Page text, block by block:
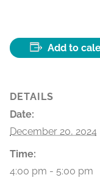
Add to
DETAILS
Date:
December 20, 2024
Time:
4:00 pm - 5:00 pm